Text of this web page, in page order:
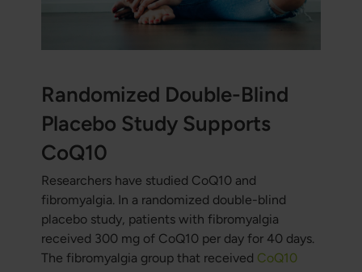
Randomized Double-Blind
Placebo Study Supports
CoQ10
Researchers have studied CoQ10 and
fibromyalgia. In a randomized double-blind
placebo study, patients with fibromyalgia
received 300 mg of CoQ10 per day for 40 days.
The fibromyalgia group that received CoQ10